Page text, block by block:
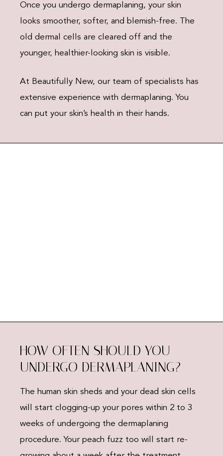
Once you undergo dermaplaning, your skin
looks smoother, softer, and blemish-free. The
old dermal cells are cleared off and the
younger, healthier-looking skin is visible.
At Beautifully New, our team of specialists has
extensive experience with dermaplaning. You
can put your skin’s health in their hands.
HOW OFTEN SHOULD YOU
UNDERGO DERMAPLANING?
The human skin sheds and your dead skin cells
will start clogging-up your pores within 2 to 3
weeks of undergoing the dermaplaning
procedure. Your peach fuzz too will start re-